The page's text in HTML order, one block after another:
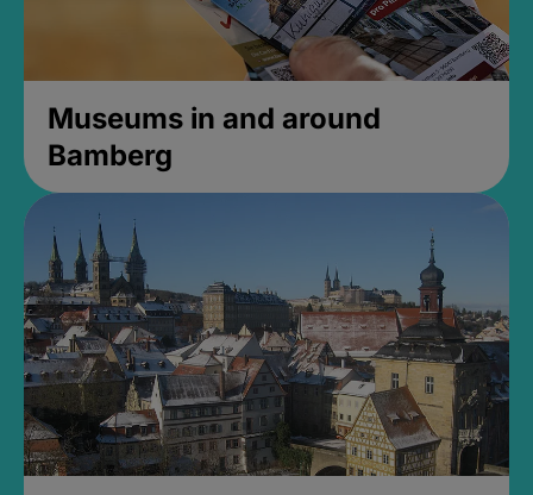
Museums in and around
Bamberg